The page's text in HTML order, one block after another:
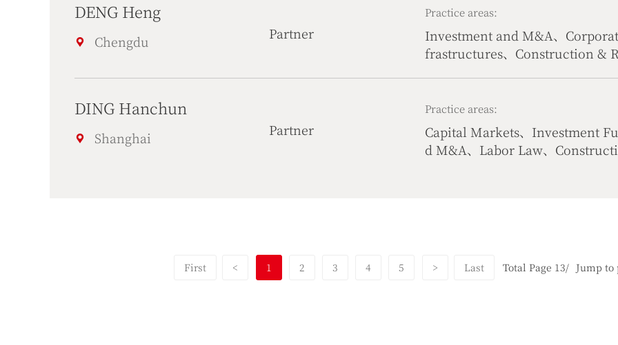
DENG Heng
Chengdu Partner
Practice areas:
Investment and M&A、
frastructures、Construction &
DING Hanchun
Shanghai Partner
Practice areas:
Capital Markets、Investment
d M&A、Labor Law、
First < 1 2 3 4 5 > Last Total Page 13/ Jump to